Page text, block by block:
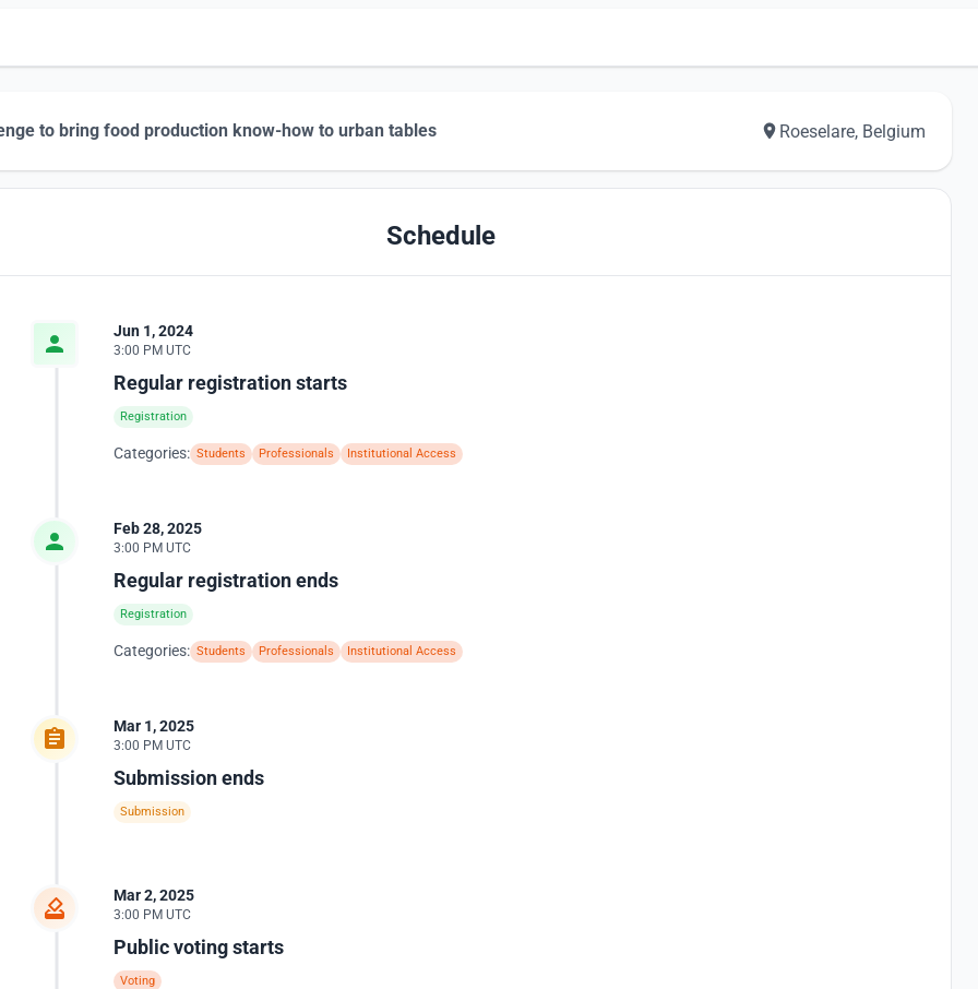
to bring food production know-how to urban tables Roeselare, Belgium
Schedule
Jun 1, 2024
3:00 PM UTC
Regular registration starts
Registration
Categories: Students Professionals Institutional Access
Feb 28, 2025
3:00 PM UTC
Regular registration ends
Registration
Categories: Students Professionals Institutional Access
Mar 1, 2025
3:00 PM UTC
Submission ends
Submission
Mar 2, 2025
3:00 PM UTC
Public voting starts
Voting